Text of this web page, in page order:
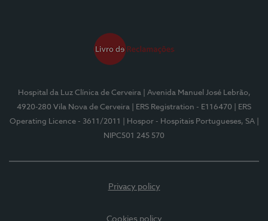
Hospital da Luz Clínica de Cerveira
| Avenida Manuel José Lebrão,
4920-280 Vila Nova de Cerveira
| ERS Registration - E116470
| ERS
Operating Licence - 3611/2011
| Hospor - Hospitais Portugueses, SA
NIPC501 245 570
Privacy policy
Cookies policy